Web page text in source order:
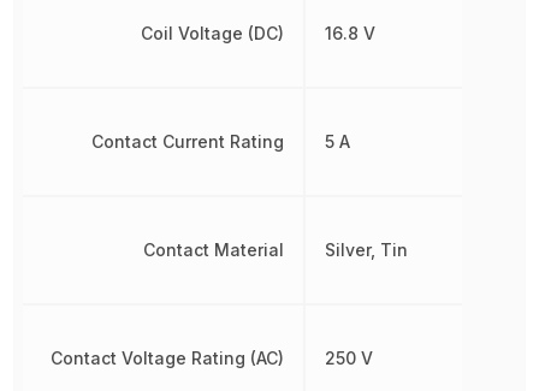
Coil Voltage (DC)
Contact Current Rating
Contact Material
Contact Voltage Rating (AC)
16.8 V
5 A
Silver, Tin
250 V